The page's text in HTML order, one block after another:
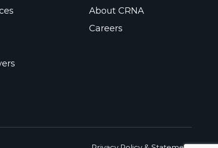
About CRNA
Careers